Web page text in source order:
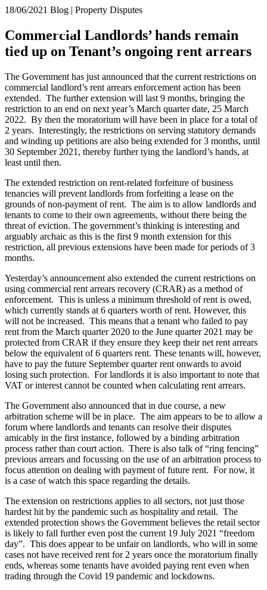
About us
What we do
Our people
Join us
Contact us
SIGN UP TO OUR MAILING LIST
SIGN UP TO OUR MAILING LIST
Banking & Finance
Commercial Services
Construction
Corporate
Digital Assets & Technology
Dispute Resolution
Immigration
Intellectual Property
Private Client
Property
Regulation
Restructuring & Insolvency
Tax
About us
About us
B Corp
Credentials
Our History
Our Values
About us
About us
B Corp
Credentials
Our History
× back to menu
Services
Banking & Finance
Construction
Corporate
Digital Assets & Technology
Dispute Resolution
Employment
Immigration
Intellectual Property
Property
Regulation
Restructuring & Insolvency
Tax
Sectors / Specialisms
Digital Assets & Fintech
Energy & Natural Resources
Healthcare & Life Sciences
Media & Entertainment
Sport & Leisure
International
International
French Desk
India Desk
International Private Client
International Tax
Banking & Finance
Banking & Finance
Financial Regulation
Litigation Funding
Real Estate Finance
Restructurings
18/06/2021 Blog | Property Disputes
Commercial Landlords’ hands remain
tied up on Tenant’s ongoing rent arrears
The Government has just announced that the current restrictions on
commercial landlord’s rent arrears enforcement action has been
extended. The further extension will last 9 months, bringing the
restriction to an end on next year’s March quarter date, 25 March
2022. By then the moratorium will have been in place for a total of
2 years. Interestingly, the restrictions on serving statutory demands
and winding up petitions are also being extended for 3 months, until
30 September 2021, thereby further tying the landlord’s hands, at
least until then.
The extended restriction on rent-related forfeiture of business
tenancies will prevent landlords from forfeiting a lease on the
grounds of non-payment of rent. The aim is to allow landlords and
tenants to come to their own agreements, without there being the
threat of eviction. The government’s thinking is interesting and
arguably archaic as this is the first 9 month extension for this
restriction, all previous extensions have been made for periods of 3
months.
Yesterday’s announcement also extended the current restrictions on
using commercial rent arrears recovery (CRAR) as a method of
enforcement. This is unless a minimum threshold of rent is owed,
which currently stands at 6 quarters worth of rent. However, this
will not be increased. This means that a tenant who failed to pay
rent from the March quarter 2020 to the June quarter 2021 may be
protected from CRAR if they ensure they keep their net rent arrears
below the equivalent of 6 quarters rent. These tenants will, however,
have to pay the future September quarter rent onwards to avoid
losing such protection. For landlords it is also important to note that
VAT or interest cannot be counted when calculating rent arrears.
The Government also announced that in due course, a new
arbitration scheme will be in place. The aim appears to be to allow a
forum where landlords and tenants can resolve their disputes
amicably in the first instance, followed by a binding arbitration
process rather than court action. There is also talk of “ring fencing”
previous arrears and focussing on the use of an arbitration process to
focus attention on dealing with payment of future rent. For now, it
is a case of watch this space regarding the details.
The extension on restrictions applies to all sectors, not just those
hardest hit by the pandemic such as hospitality and retail. The
extended protection shows the Government believes the retail sector
is likely to fall further even post the current 19 July 2021 “freedom
day”. This does appear to be unfair on landlords, who will in some
cases not have received rent for 2 years once the moratorium finally
ends, whereas some tenants have avoided paying rent even when
trading through the Covid 19 pandemic and lockdowns.